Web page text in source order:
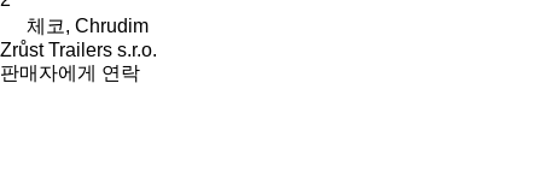
체코, Chrudim
Zrůst Trailers s.r.o.
판매자에게 연락